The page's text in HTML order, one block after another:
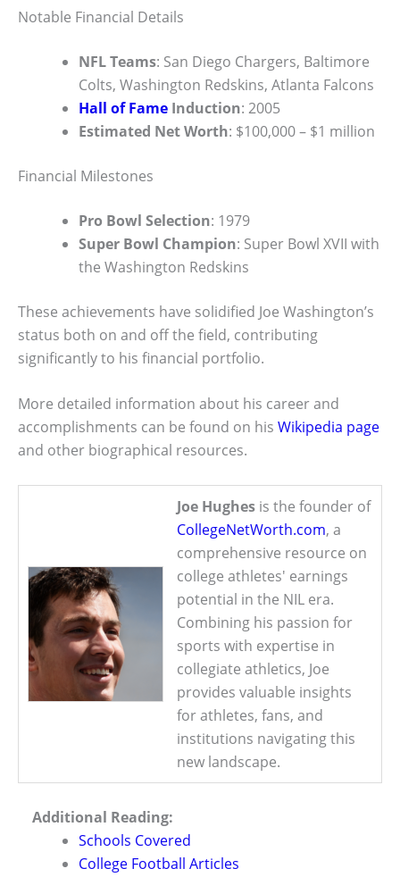
Notable Financial Details
NFL Teams: San Diego Chargers, Baltimore
Colts, Washington Redskins, Atlanta Falcons
Hall of Fame Induction: 2005
Estimated Net Worth: $100,000 – $1 million
Financial Milestones
Pro Bowl Selection: 1979
Super Bowl Champion: Super Bowl XVII with
the Washington Redskins
These achievements have solidified Joe Washington’s
status both on and off the field, contributing
significantly to his financial portfolio.
More detailed information about his career and
accomplishments can be found on his Wikipedia page
and other biographical resources.
Joe Hughes is the founder of
CollegeNetWorth.com, a
comprehensive resource on
college athletes' earnings
potential in the NIL era.
Combining his passion for
sports with expertise in
collegiate athletics, Joe
provides valuable insights
for athletes, fans, and
institutions navigating this
new landscape.
Additional Reading:
Schools Covered
College Football Articles